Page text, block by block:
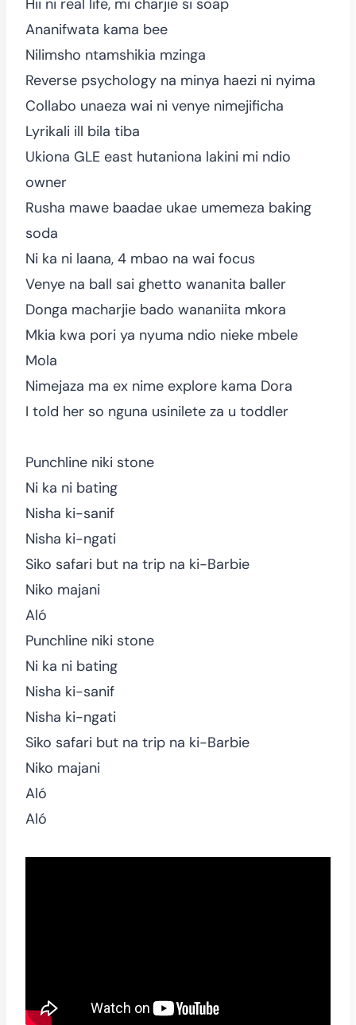
Ananifwata kama bee
Nilimsho ntamshikia mzinga
Reverse psychology na minya haezi ni nyima
Collabo unaeza wai ni venye nimejificha
Lyrikali ill bila tiba
Ukiona GLE east hutaniona lakini mi ndio
owner
Rusha mawe baadae ukae umemeza baking
soda
Ni ka ni laana, 4 mbao na wai focus
Venye na ball sai ghetto wananita baller
Donga macharjie bado wananiita mkora
Mkia kwa pori ya nyuma ndio nieke mbele
Mola
Nimejaza ma ex nime explore kama Dora
I told her so nguna usinilete za u toddler
Punchline niki stone
Ni ka ni bating
Nisha ki-sanif
Nisha ki-ngati
Siko safari but na trip na ki-Barbie
Niko majani
Aló
Punchline niki stone
Ni ka ni bating
Nisha ki-sanif
Nisha ki-ngati
Siko safari but na trip na ki-Barbie
Niko majani
Aló
Aló